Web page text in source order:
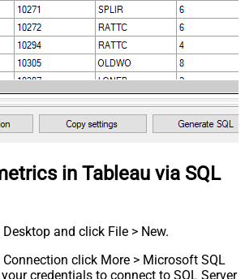
in Tableau via SQL
and click File > New.
Connection click More > Microsoft SQL
your credentials to connect to SQL Server